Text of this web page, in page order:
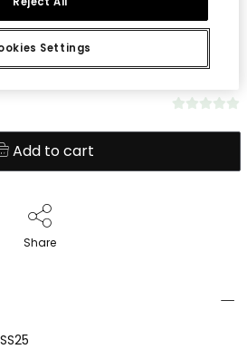
2 3
leaf design
Add to cart
Share
Settings